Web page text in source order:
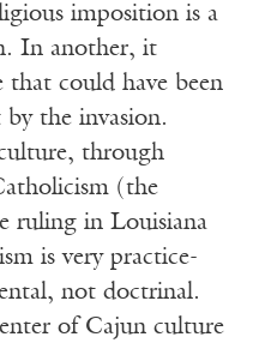
imposition is a
In another, it
that could have been
the invasion.
through
(the
ruling in Louisiana
is very practice-
not doctrinal.
of Cajun culture